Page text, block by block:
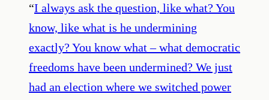
“I always ask the question, like what? You
know, like what is he undermining
exactly? You know what – what democratic
freedoms have been undermined? We just
had an election where we switched power